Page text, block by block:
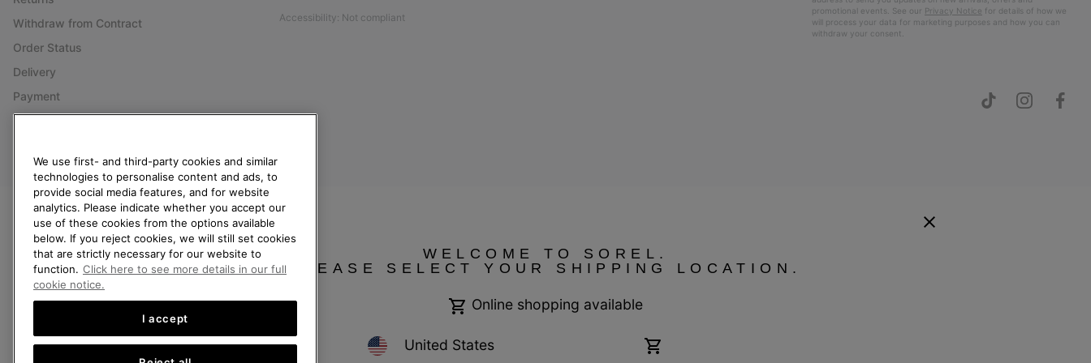
Withdraw from Contract
Order Status
Delivery
Payment
Accessibility: Not compliant
promotional events. See our Privacy Notice for details of how we
will process your data for marketing purposes and how you can
withdraw your consent.
United Kingdom
2026SOREL. All rights reserved.
Privacy Policy Terms of Use Terms of Sale Warranty Cookies
Help Centre: Mon-Sat. 8:00 - 12:00 & 13:00 - 17:00
(+)442036084857
WELCOME TO SOREL.
PLEASE SELECT YOUR SHIPPING LOCATION.
Online shopping available
United States
Online
We use first- and third-party cookies and similar
technologies to personalise content and ads, to
provide social media features, and for website
analytics. Please indicate whether you accept our
use of these cookies from the options available
below. If you reject cookies, we will still set cookies
that are strictly necessary for our website to
function. Click here to see more details in our full
cookie notice.
I accept